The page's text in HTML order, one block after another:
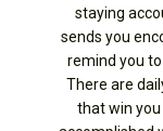
staying
sends you
remind you
There are
that win you